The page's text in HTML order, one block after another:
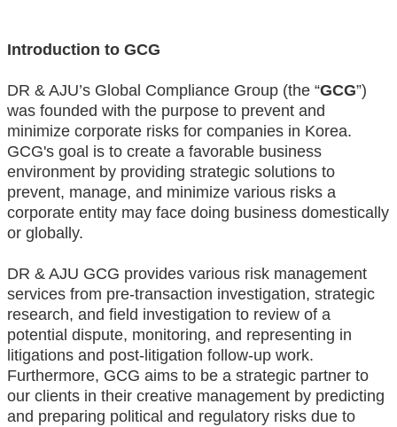
Introduction to GCG
DR & AJU’s Global Compliance Group (the “GCG”)
was founded with the purpose to prevent and
minimize corporate risks for companies in Korea.
GCG's goal is to create a favorable business
environment by providing strategic solutions to
prevent, manage, and minimize various risks a
corporate entity may face doing business domestically
or globally.
DR & AJU GCG provides various risk management
services from pre-transaction investigation, strategic
research, and field investigation to review of a
potential dispute, monitoring, and representing in
litigations and post-litigation follow-up work.
Furthermore, GCG aims to be a strategic partner to
our clients in their creative management by predicting
and preparing political and regulatory risks due to